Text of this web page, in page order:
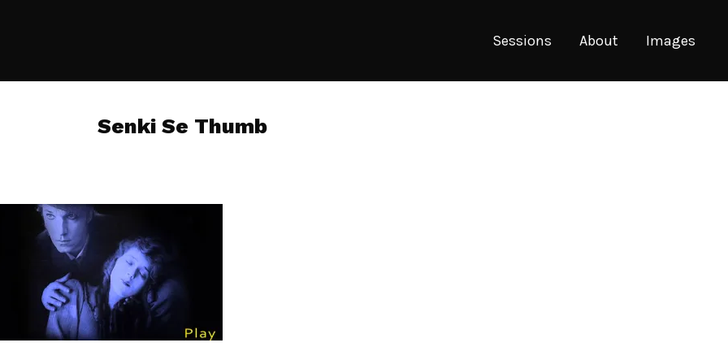
Sessions About Images
Senki Se Thumb